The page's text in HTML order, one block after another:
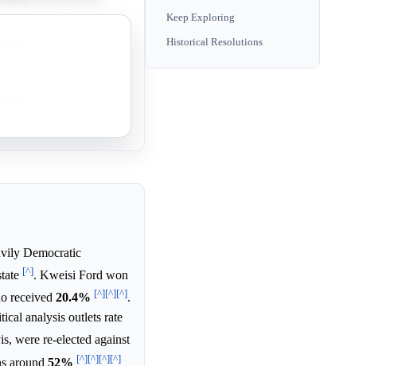
won by 66.6
Democratic
[^]. Kweisi Ford won
received 20.4% [^][^][^].
analysis outlets rate
were re-elected against
around 52% [^][^][^][^]
Keep Exploring
Historical Resolutions